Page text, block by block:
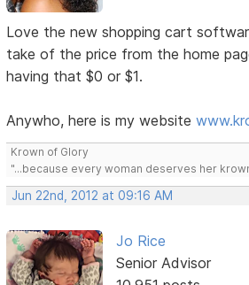
Love the new shopping cart
take of the price from the home
having that $0 or $1.
Anywho, here is my website
Krown of Glory
"...because every woman deserves her
Jun 22nd, 2012 at 09:16 AM
Jo Rice
Senior Advisor